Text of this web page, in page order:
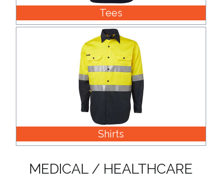
Tees
Shirts
MEDICAL / HEALTHCARE